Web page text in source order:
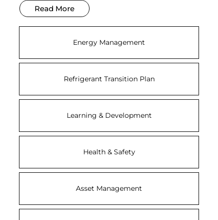
Read More
Energy Management
Refrigerant Transition Plan
Learning & Development
Health & Safety
Asset Management